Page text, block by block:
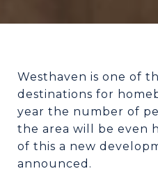
Westhaven is one of
destinations for
year the number of
the area will be even
of this a new
announced.